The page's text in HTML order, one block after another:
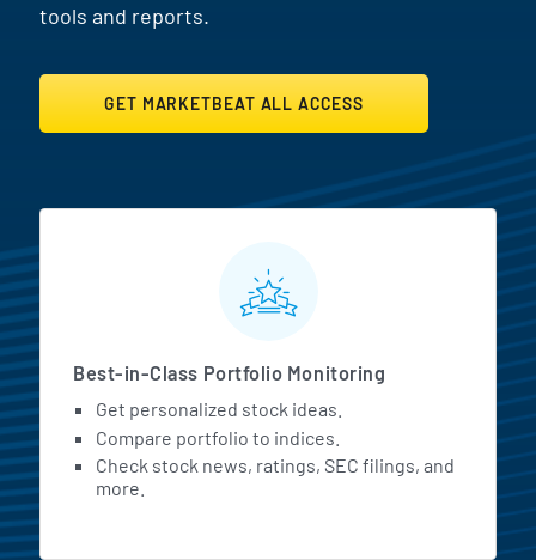
tools and reports.
GET MARKETBEAT ALL ACCESS
MarketBeat All Access
Best-in-Class Portfolio Monitoring
Get personalized stock ideas.
Compare portfolio to indices.
Check stock news, ratings, SEC filings, and
more.